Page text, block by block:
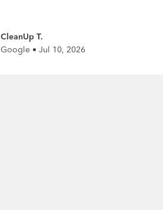
CleanUp T.
Google • Jul 10, 2026